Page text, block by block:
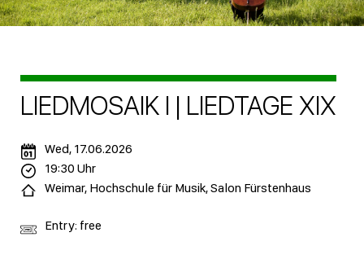
LIEDMOSAIK I | LIEDTAGE XIX
Wed, 17.06.2026
19:30 Uhr
Weimar, Hochschule für Musik, Salon Fürstenhaus
Entry: free